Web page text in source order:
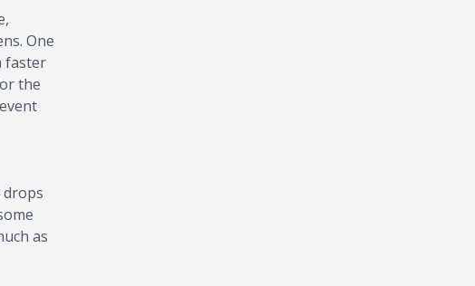
One
faster
the
drops
as